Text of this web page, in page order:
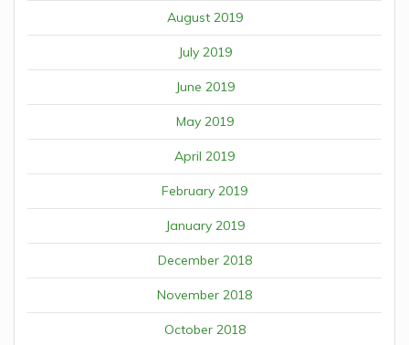
August 2019
July 2019
June 2019
May 2019
April 2019
February 2019
January 2019
December 2018
November 2018
October 2018